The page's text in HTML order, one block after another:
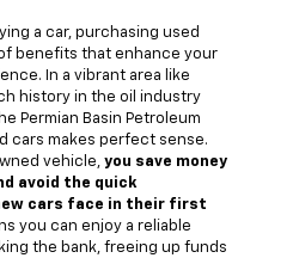
a car, purchasing used
benefits that enhance your
In a vibrant area like
history in the oil industry
Permian Basin Petroleum
cars makes perfect sense.
vehicle, you save money
avoid the quick
cars face in their first
you can enjoy a reliable
the bank, freeing up funds